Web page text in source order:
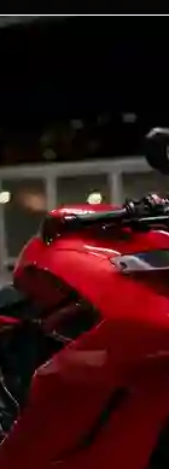
Served
in India